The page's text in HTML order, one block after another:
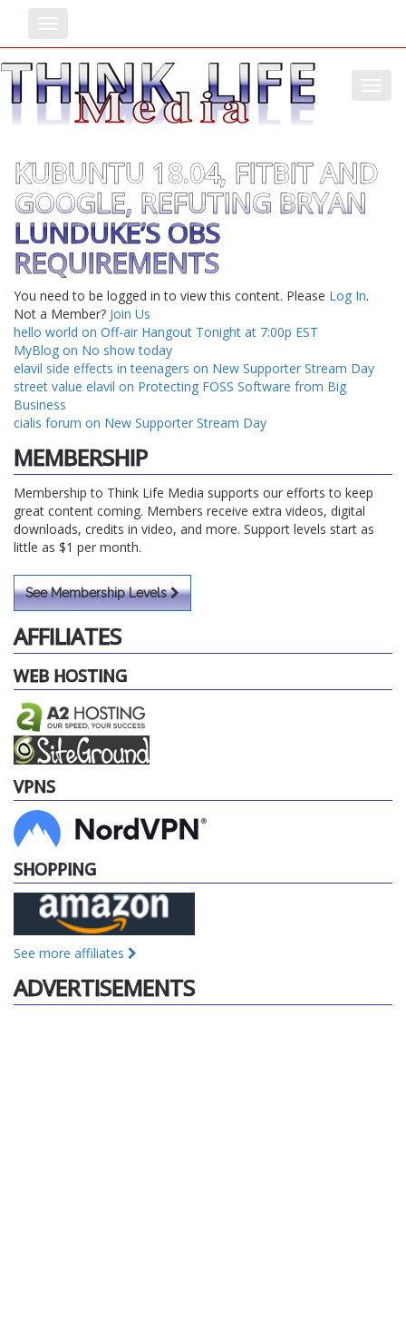
KUBUNTU 18.04, FITBIT AND
GOOGLE, REFUTING BRYAN
LUNDUKE’S OBS
REQUIREMENTS
You need to be logged in to view this content. Please Log In.
Not a Member? Join Us
hello world on Off-air Hangout Tonight at 7:00p EST
MyBlog on No show today
elavil side effects in teenagers on New Supporter Stream Day
street value elavil on Protecting FOSS Software from Big
Business
cialis forum on New Supporter Stream Day
MEMBERSHIP
Membership to Think Life Media supports our efforts to keep
great content coming. Members receive extra videos, digital
downloads, credits in video, and more. Support levels start as
little as $1 per month.
See Membership Levels
AFFILIATES
WEB HOSTING
VPNS
SHOPPING
See more affiliates
ADVERTISEMENTS